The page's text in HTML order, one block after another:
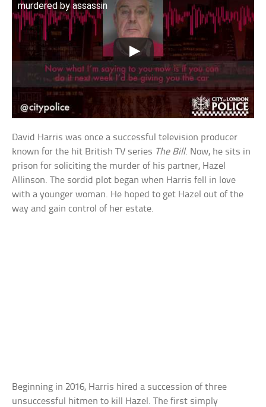
murdered by assassin
David Harris was once a successful television producer
known for the hit British TV series The Bill. Now, he sits in
prison for soliciting the murder of his partner, Hazel
Allinson. The sordid plot began when Harris fell in love
with a younger woman. He hoped to get Hazel out of the
way and gain control of her estate.
Beginning in 2016, Harris hired a succession of three
unsuccessful hitmen to kill Hazel. The first simply